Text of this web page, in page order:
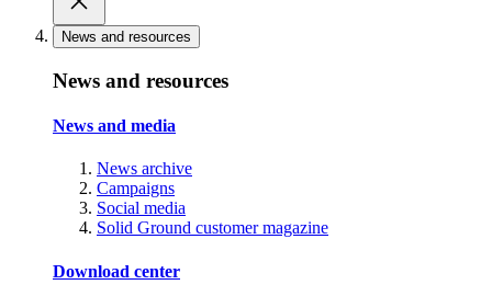
News and resources
News and resources
News and media
News archive
Campaigns
Social media
Solid Ground customer magazine
Download center